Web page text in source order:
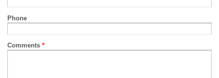
Phone
Comments *